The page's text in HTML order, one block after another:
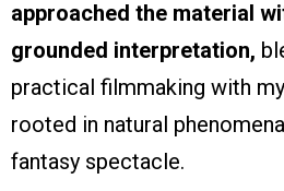
approached the material
grounded interpretation,
practical filmmaking with
rooted in natural
fantasy spectacle.